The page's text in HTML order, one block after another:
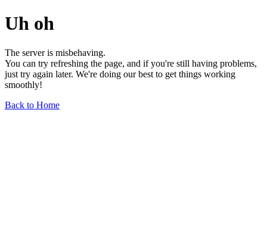
Uh oh
The server is misbehaving.
You can try refreshing the page, and if you're still having problems,
just try again later. We're doing our best to get things working
smoothly!
Back to Home